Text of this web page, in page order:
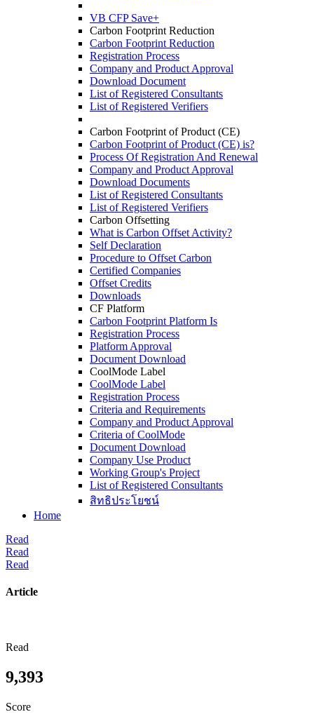
VB CFP Save+
Carbon Footprint Reduction
Carbon Footprint Reduction
Registration Process
Company and Product Approval
Download Document
List of Registered Consultants
List of Registered Verifiers
Carbon Footprint of Product (CE)
Carbon Footprint of Product (CE) is?
Process Of Registration And Renewal
Company and Product Approval
Download Documents
List of Registered Consultants
List of Registered Verifiers
Carbon Offsetting
What is Carbon Offset Activity?
Self Declaration
Procedure to Offset Carbon
Certified Companies
Offset Credits
Downloads
CF Platform
Carbon Footprint Platform Is
Registration Process
Platform Approval
Document Download
CoolMode Label
CoolMode Label
Registration Process
Criteria and Requirements
Company and Product Approval
Criteria of CoolMode
Document Download
Company Use Product
Working Group's Project
List of Registered Consultants
สิทธิประโยชน์
Home
Read
Read
Read
Article
Read
9,393
Score